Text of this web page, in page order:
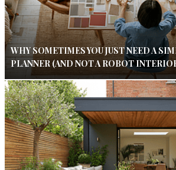
WHY SOMETIMES YOU JUST NEED A
PLANNER (AND NOT A ROBOT